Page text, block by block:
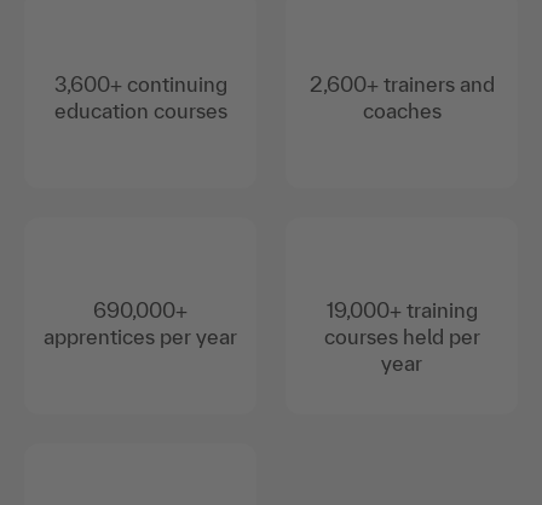
3,600+ continuing
education courses
690,000+
apprentices per year
2,600+ trainers and
coaches
19,000+ training
courses held per
year